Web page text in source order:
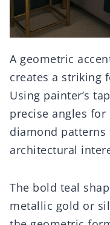
A geometric
creates a striking
Using painter’s
precise angles
diamond patterns
architectural
The bold teal
metallic gold or